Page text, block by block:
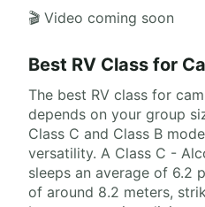
🎬 Video coming soon
Best RV Class for
The best RV class for
depends on your group
Class C and Class B
versatility. A Class C -
sleeps an average of 6.2
of around 8.2 meters,